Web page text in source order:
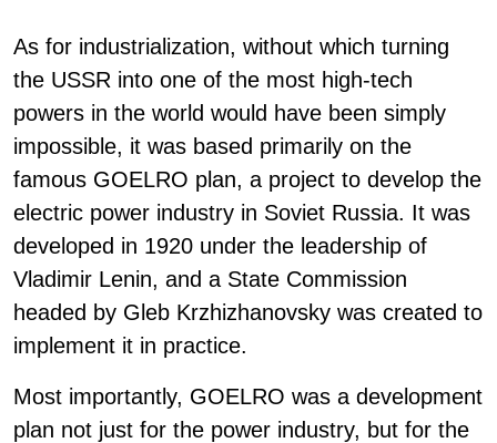
As for industrialization, without which turning
the USSR into one of the most high-tech
powers in the world would have been simply
impossible, it was based primarily on the
famous GOELRO plan, a project to develop the
electric power industry in Soviet Russia. It was
developed in 1920 under the leadership of
Vladimir Lenin, and a State Commission
headed by Gleb Krzhizhanovsky was created to
implement it in practice.
Most importantly, GOELRO was a development
plan not just for the power industry, but for the